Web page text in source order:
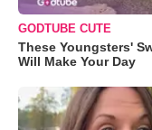
GODTUBE CUTE
These Youngsters'
Will Make Your Day